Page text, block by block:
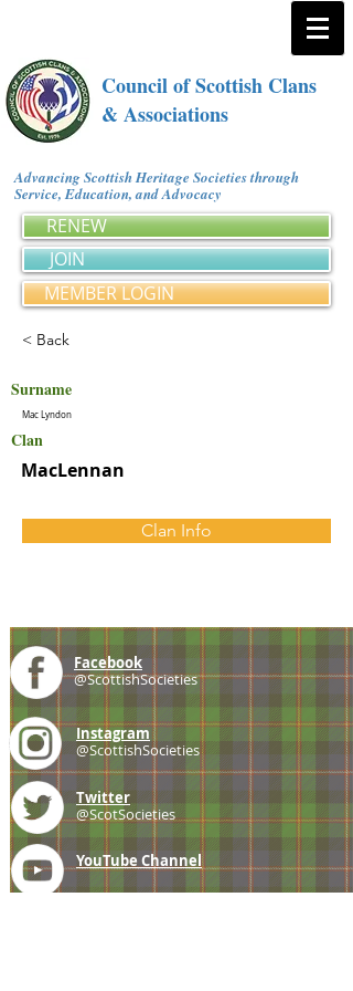
Council of Scottish Clans
& Associations
Advancing Scottish Heritage Societies through
Service, Education, and Advocacy
RENEW
JOIN
MEMBER LOGIN
< Back
Surname
Mac Lyndon
Clan
MacLennan
Clan Info
Facebook
@ScottishSocieties
Instagram
@ScottishSocieties
Twitter
@ScotSocieties
YouTube Channel